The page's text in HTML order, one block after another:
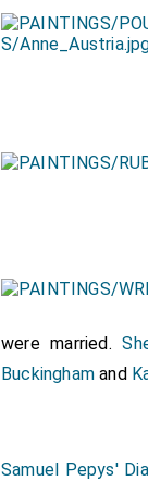
were married.
Buckingham and
Samuel Pepys'